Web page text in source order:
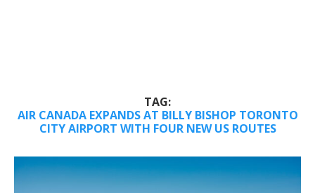
TAG:
AIR CANADA EXPANDS AT BILLY BISHOP TORONTO
CITY AIRPORT WITH FOUR NEW US ROUTES